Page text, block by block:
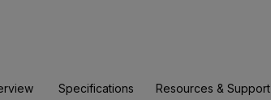
Specifications Resources & Support